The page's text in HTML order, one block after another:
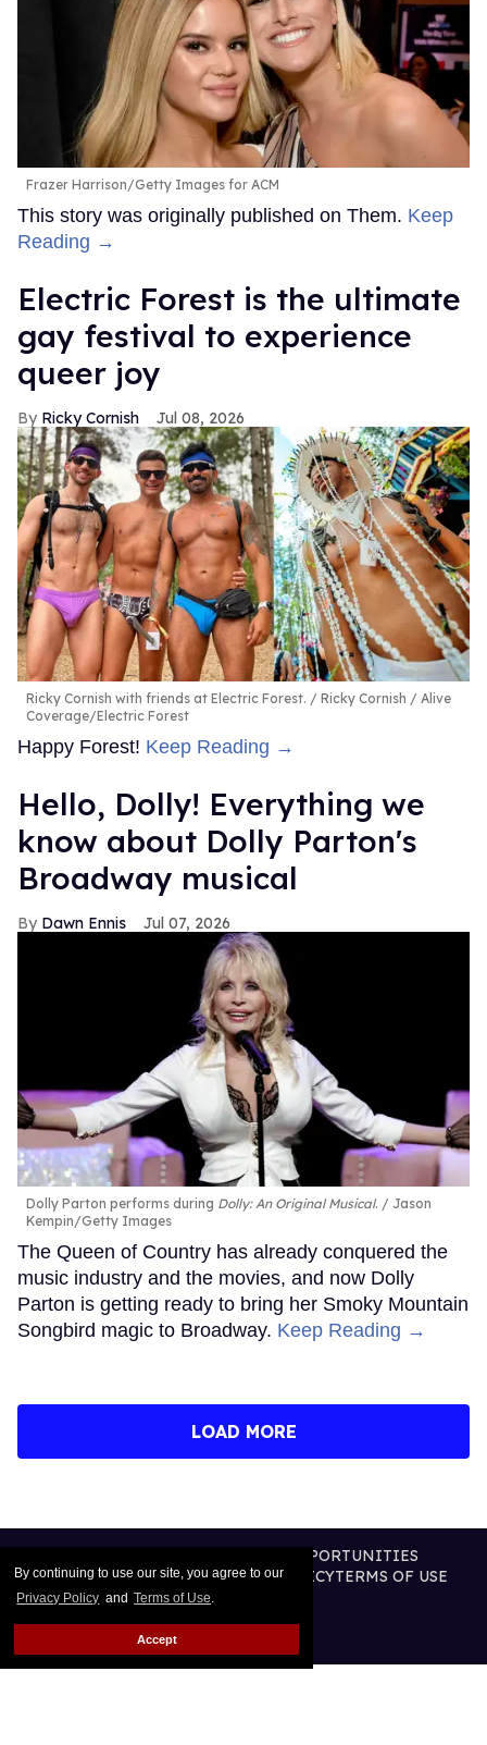
By continuing to use our site, you agree to our
Privacy Policy and Terms of Use.
Accept
Frazer Harrison/Getty Images for ACM
This story was originally published on Them. Keep
Reading →
Electric Forest is the ultimate
gay festival to experience
queer joy
Ricky Cornish Jul 08, 2026
Ricky Cornish with friends at Electric Forest.
Ricky Cornish / Alive
Coverage/Electric Forest
Happy Forest! Keep Reading →
Hello, Dolly! Everything we
know about Dolly Parton's
Broadway musical
Dawn Ennis Jul 07, 2026
Dolly Parton performs during Dolly: An Original Musical.
Jason
Kempin/Getty Images
The Queen of Country has already conquered the
music industry and the movies, and now Dolly
Parton is getting ready to bring her Smoky Mountain
Songbird magic to Broadway. Keep Reading →
LOAD MORE
CAREER OPPORTUNITIES
ADVERTISE WITH USPRIVACY POLICYTERMS OF USE
LEGAL NOTICE